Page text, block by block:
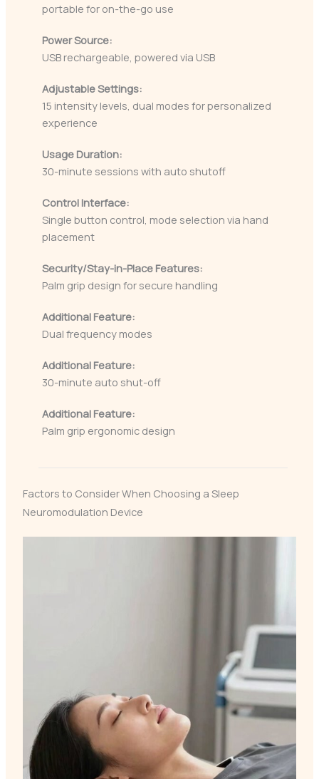
portable for on-the-go use
Power Source:
USB rechargeable, powered via USB
Adjustable Settings:
15 intensity levels, dual modes for personalized
experience
Usage Duration:
30-minute sessions with auto shutoff
Control Interface:
Single button control, mode selection via hand
placement
Security/Stay-in-Place Features:
Palm grip design for secure handling
Additional Feature:
Dual frequency modes
Additional Feature:
30-minute auto shut-off
Additional Feature:
Palm grip ergonomic design
Factors to Consider When Choosing a Sleep
Neuromodulation Device